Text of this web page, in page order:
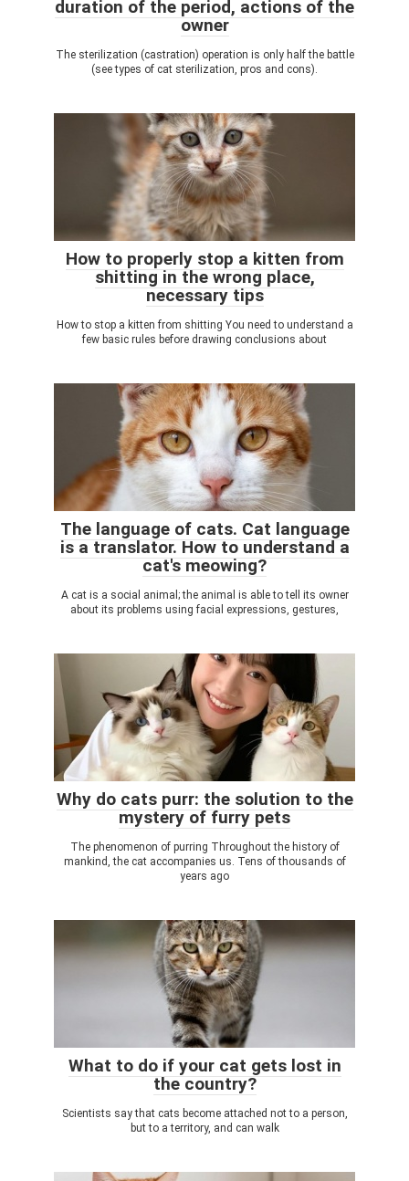
duration of the period, actions of the
owner
The sterilization (castration) operation is only half the battle
(see types of cat sterilization, pros and cons).
How to properly stop a kitten from
shitting in the wrong place,
necessary tips
How to stop a kitten from shitting You need to understand a
few basic rules before drawing conclusions about
The language of cats. Cat language
is a translator. How to understand a
cat's meowing?
A cat is a social animal; the animal is able to tell its owner
about its problems using facial expressions, gestures,
Why do cats purr: the solution to the
mystery of furry pets
The phenomenon of purring Throughout the history of
mankind, the cat accompanies us. Tens of thousands of
years ago
What to do if your cat gets lost in
the country?
Scientists say that cats become attached not to a person,
but to a territory, and can walk